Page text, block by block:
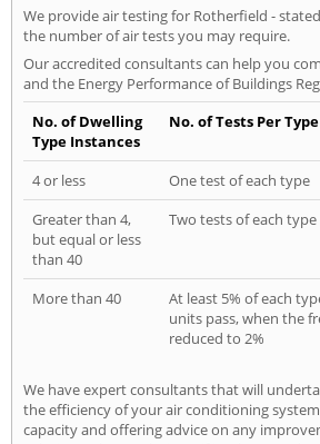
We provide air testing for Rotherfield -
the number of air tests you may require.
Our accredited consultants can help you
and the Energy Performance of Buildings
No. of Dwelling
Type Instances
No. of Tests Per Type
4 or less
One test of each type
Greater than 4,
but equal or less
than 40
Two tests of each type
More than 40
At least 5% of each
units pass, when the
reduced to 2%
We have expert consultants that will
the efficiency of your air conditioning
capacity and offering advice on any